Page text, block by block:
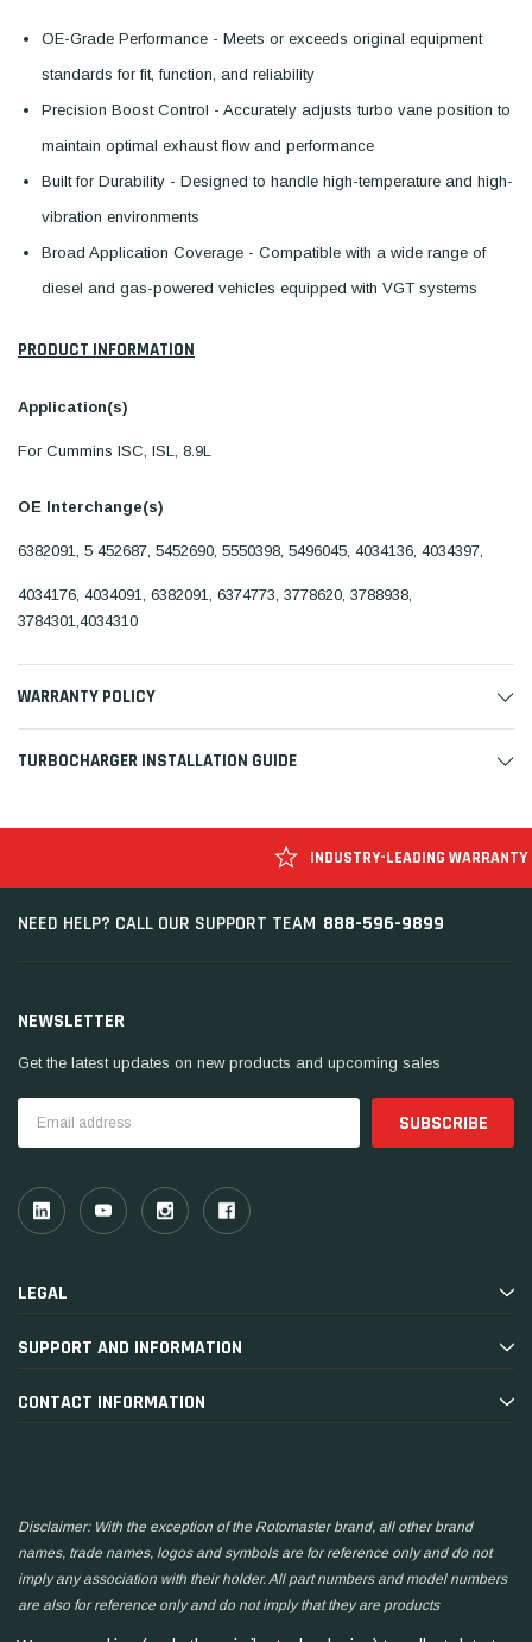
OE-Grade Performance - Meets or exceeds original equipment
standards for fit, function, and reliability
Precision Boost Control - Accurately adjusts turbo vane position to
maintain optimal exhaust flow and performance
Built for Durability - Designed to handle high-temperature and high-
vibration environments
Broad Application Coverage - Compatible with a wide range of
diesel and gas-powered vehicles equipped with VGT systems
PRODUCT INFORMATION
Application(s)
For Cummins ISC, ISL, 8.9L
OE Interchange(s)
6382091, 5 452687, 5452690, 5550398, 5496045, 4034136, 4034397,
4034176, 4034091, 6382091, 6374773, 3778620, 3788938,
3784301,4034310
WARRANTY POLICY
TURBOCHARGER INSTALLATION GUIDE
INDUSTRY-LEADING WARRANTY
NEED HELP? CALL OUR SUPPORT TEAM 888-596-9899
NEWSLETTER
Get the latest updates on new products and upcoming sales
Address
LEGAL
SUPPORT AND INFORMATION
CONTACT INFORMATION
Disclaimer: With the exception of the Rotomaster brand, all other brand
names, trade names, logos and symbols are for reference only and do not
imply any association with their holder. All part numbers and model numbers
are also for reference only and do not imply that they are products